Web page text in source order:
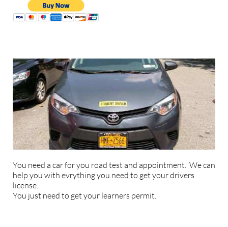
You need a car for you road test and appointment. We can
help you with evrything you need to get your drivers
license.
You just need to get your learners permit.